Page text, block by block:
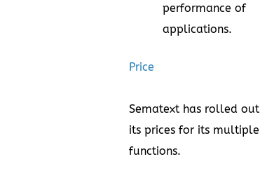
performance of
applications.
Price
Sematext has rolled out
its prices for its multiple
functions.